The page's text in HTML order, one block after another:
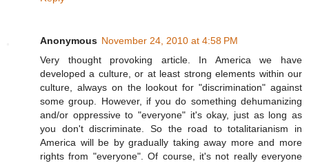
Anonymous November 24, 2010 at 4:58 PM
Very thought provoking article. In America we have
developed a culture, or at least strong elements within our
culture, always on the lookout for "discrimination" against
some group. However, if you do something dehumanizing
and/or oppressive to "everyone" it's okay, just as long as
you don't discriminate. So the road to totalitarianism in
America will be by gradually taking away more and more
rights from "everyone". Of course, it's not really everyone